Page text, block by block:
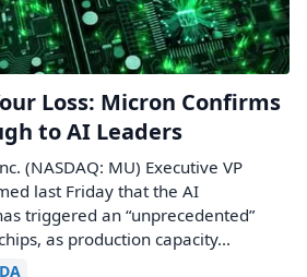
Loss: Micron Confirms
to AI Leaders
(NASDAQ: MU) Executive VP
last Friday that the AI
triggered an “unprecedented”
as production capacity...